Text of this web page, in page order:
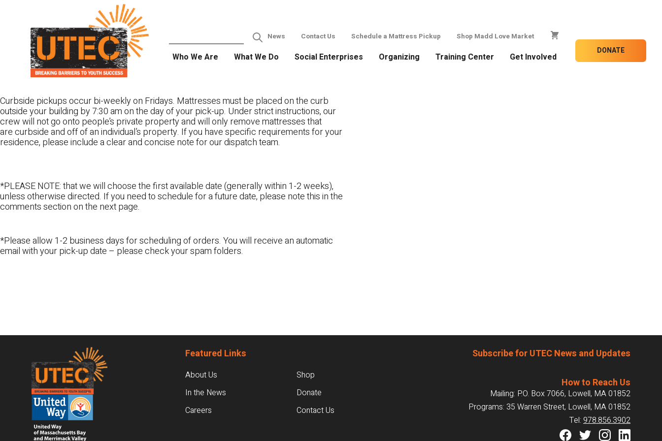
News Contact Us Schedule a Mattress Pickup Shop Madd Love Market
Who We Are What We Do Social Enterprises Organizing Training Center Get Involved
DONATE
Curbside pickups occur bi-weekly on Fridays. Mattresses must be placed on the curb
outside your building by 7:30 am on the day of your pick-up. Under strict instructions, our
crew will not go onto people’s private property and will only remove mattresses that
are curbside and off of an individual’s property. If you have specific requirements for your
residence, please include a clear and concise note for our dispatch team.
*PLEASE NOTE: that we will choose the first available date (generally within 1-2 weeks),
unless otherwise directed. If you need to schedule for a future date, please note this in the
comments section on the next page.
*Please allow 1-2 business days for scheduling of orders. You will receive an automatic
email with your pick-up date – please check your spam folders.
Footer Featured Links
About Us
In the News
Careers
Shop
Donate
Contact Us
Subscribe for UTEC News and Updates
How to Reach Us
Mailing: P.O. Box 7066, Lowell, MA 01852
Programs: 35 Warren Street, Lowell, MA 01852
Tel: 978.856.3902